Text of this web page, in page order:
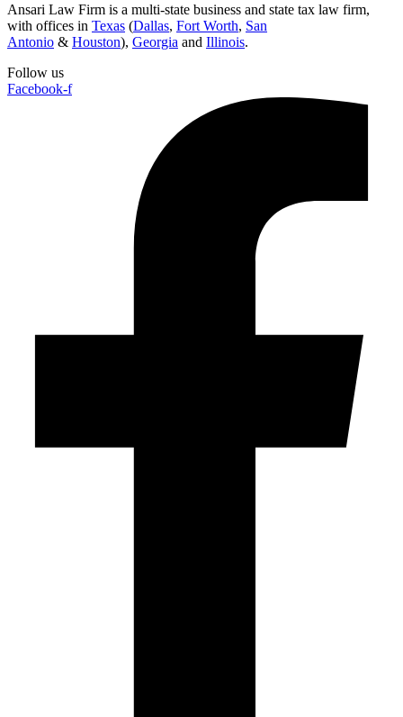
Ansari Law Firm is a multi-state business and state tax law firm,
with offices in Texas (Dallas, Fort Worth, San
Antonio & Houston), Georgia and Illinois.
Follow us
Facebook-f